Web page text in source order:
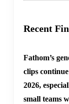
Recent
Fathom’s
clips
2026,
small teams